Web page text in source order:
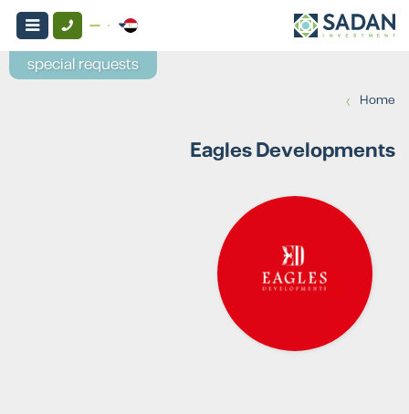
Home
›
Eagles Developments
special requests